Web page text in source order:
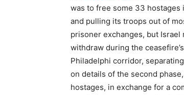
was to free some 33
and pulling its troops out of
prisoner exchanges, but
withdraw during the
Philadelphi corridor,
on details of the second
hostages, in exchange for a